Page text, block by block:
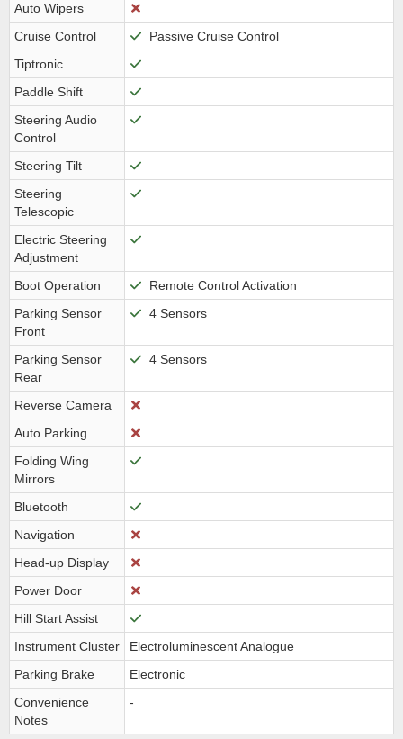
Auto Wipers
Cruise Control
Passive Cruise Control
Tiptronic
Paddle Shift
Steering Audio
Control
Steering Tilt
Steering
Telescopic
Electric Steering
Adjustment
Boot Operation
Remote Control Activation
Parking Sensor
Front
4 Sensors
Parking Sensor
Rear
4 Sensors
Reverse Camera
Auto Parking
Folding Wing
Mirrors
Bluetooth
Navigation
Head-up Display
Power Door
Hill Start Assist
Instrument Cluster
Electroluminescent Analogue
Parking Brake
Electronic
Convenience
Notes
-